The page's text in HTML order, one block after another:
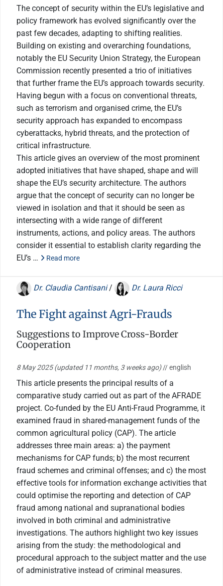
The concept of security within the EU’s legislative and
policy framework has evolved significantly over the
past few decades, adapting to shifting realities.
Building on existing and overarching foundations,
notably the EU Security Union Strategy, the European
Commission recently presented a trio of initiatives
that further frame the EU’s approach towards security.
Having begun with a focus on conventional threats,
such as terrorism and organised crime, the EU’s
security approach has expanded to encompass
cyberattacks, hybrid threats, and the protection of
critical infrastructure.
This article gives an overview of the most prominent
adopted initiatives that have shaped, shape and will
shape the EU’s security architecture. The authors
argue that the concept of security can no longer be
viewed in isolation and that it should be seen as
intersecting with a wide range of different
instruments, actions, and policy areas. The authors
consider it essential to establish clarity regarding the
EU’s …
Read more
Dr. Claudia Cantisani/ Dr. Laura Ricci
The Fight against Agri-Frauds
Suggestions to Improve Cross-Border
Cooperation
8 May 2025(updated 11 months, 3 weeks ago)// english
This article presents the principal results of a
comparative study carried out as part of the AFRADE
project. Co-funded by the EU Anti-Fraud Programme, it
examined fraud in shared-management funds of the
common agricultural policy (CAP). The article
addresses three main areas: a) the payment
mechanisms for CAP funds; b) the most recurrent
fraud schemes and criminal offenses; and c) the most
effective tools for information exchange activities that
could optimise the reporting and detection of CAP
fraud among national and supranational bodies
involved in both criminal and administrative
investigations. The authors highlight two key issues
arising from the study: the methodological and
procedural approach to the subject matter and the use
of administrative instead of criminal measures.